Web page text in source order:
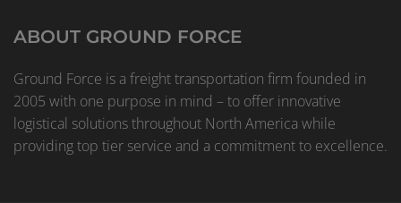
ABOUT GROUND FORCE
Ground Force is a freight transportation firm founded in
2005 with one purpose in mind – to offer innovative
logistical solutions throughout North America while
providing top tier service and a commitment to excellence.